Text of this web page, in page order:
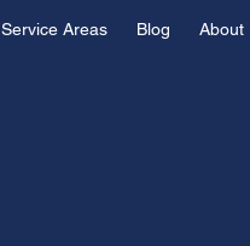
Service Areas Blog About